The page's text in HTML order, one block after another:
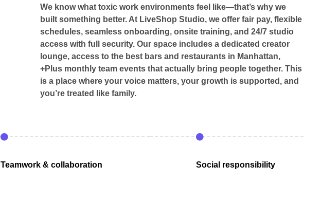
We know what toxic work environments feel like—that’s why we
built something better. At LiveShop Studio, we offer fair pay, flexible
schedules, seamless onboarding, onsite training, and 24/7 studio
access with full security. Our space includes a dedicated creator
lounge, access to the best bars and restaurants in Manhattan,
+Plus monthly team events that actually bring people together. This
is a place where your voice matters, your growth is supported, and
you’re treated like family.
Teamwork & collaboration Social responsibility